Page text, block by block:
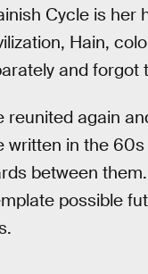
Cycle is
Hain,
and forgot
reunited again
written in the
between
possible